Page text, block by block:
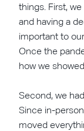
things. First,
and having a
important to
Once the
how we
Second, we
Since in-
moved